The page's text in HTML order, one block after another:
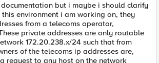
but i maybe i should clarify
this environment i am working on, they
from a telecoms operator,
These private addresses are only routable
172.20.238.x/24 such that from
of the telecoms ip addresses are,
request to any host on the network